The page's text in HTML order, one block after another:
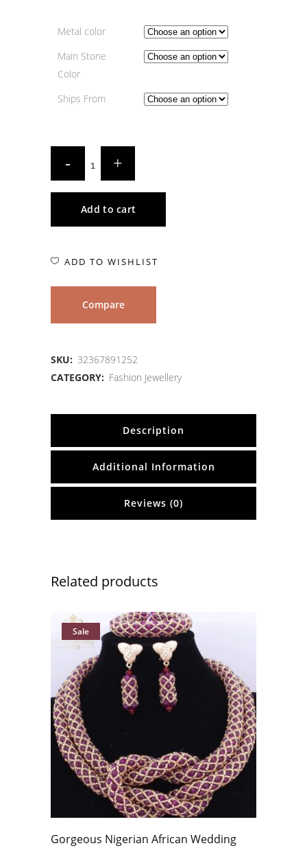
Metal color
Main Stone
Color
Ships From
Add to cart
ADD TO WISHLIST
Compare
SKU: 32367891252
CATEGORY: Fashion Jewellery
Description
Additional Information
Reviews (0)
Related products
Sale
Gorgeous Nigerian African Wedding